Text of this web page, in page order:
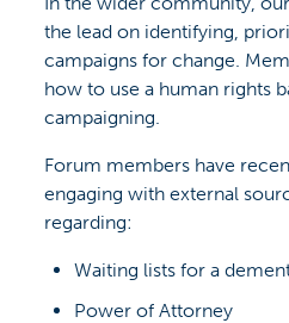
the lead on identifying,
campaigns for change.
how to use a human rights
campaigning.
Forum members have
engaging with external
regarding:
Waiting lists for a
Power of Attorney